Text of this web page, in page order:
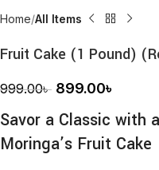
Home All Items
Fruit Cake (1 Pound)
999.00৳ 899.00৳
Savor a Classic with
Moringa’s Fruit Cake